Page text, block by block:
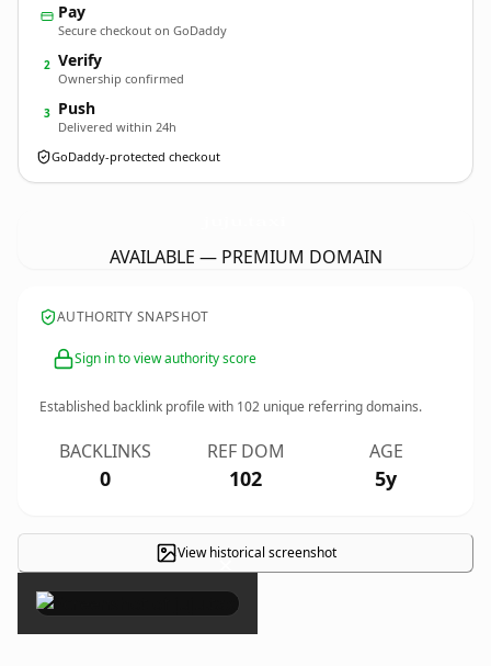
Pay
Secure checkout on GoDaddy
2 Verify
Ownership confirmed
3 Push
Delivered within 24h
GoDaddy-protected checkout
AVAILABLE — PREMIUM DOMAIN
AUTHORITY SNAPSHOT
Sign in to view authority score
Established backlink profile with 102 unique referring domains.
BACKLINKS
0
REF DOM
102
AGE
5y
View historical screenshot
×